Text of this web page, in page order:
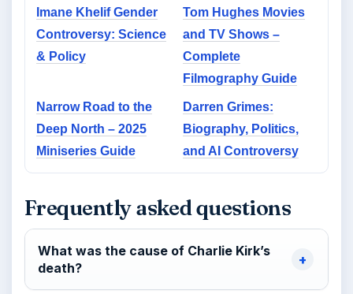
Imane Khelif Gender
Controversy: Science
& Policy
Tom Hughes Movies
and TV Shows –
Complete
Filmography Guide
Narrow Road to the
Deep North – 2025
Miniseries Guide
Darren Grimes:
Biography, Politics,
and AI Controversy
Frequently asked questions
What was the cause of Charlie Kirk’s
death?